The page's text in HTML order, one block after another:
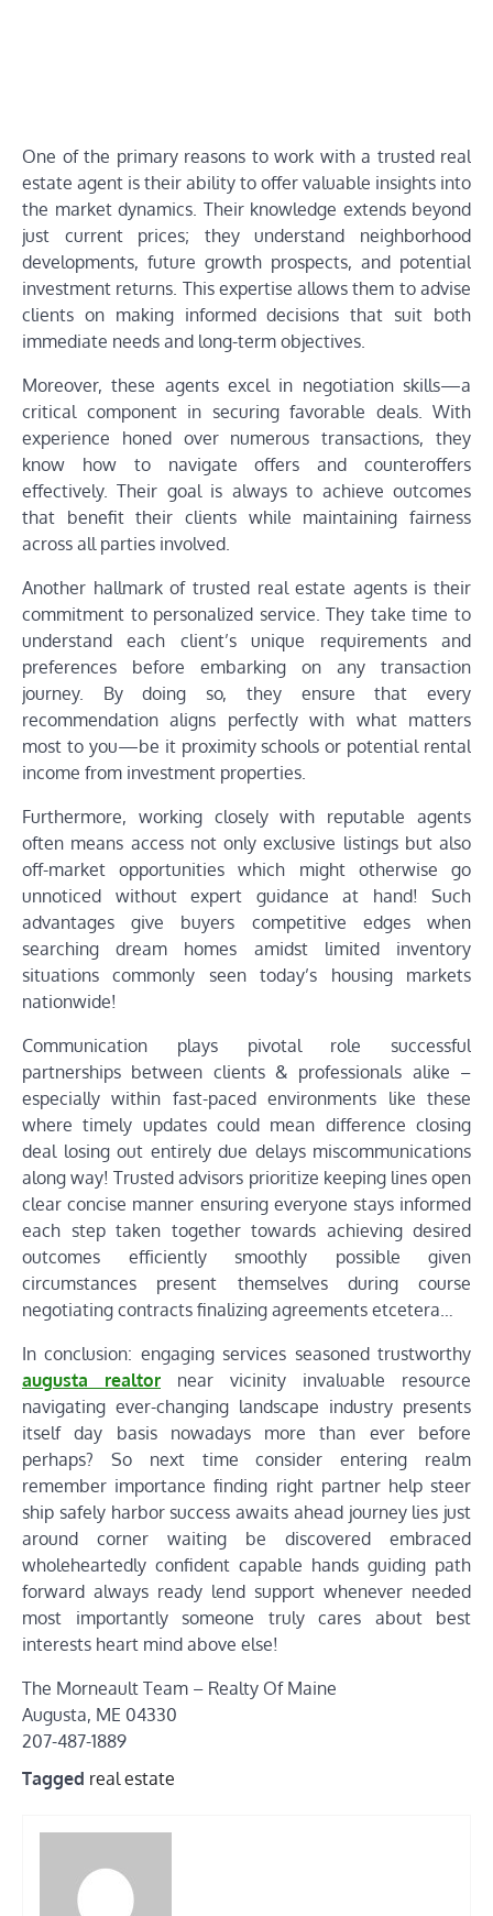
One of the primary reasons to work with a trusted real
estate agent is their ability to offer valuable insights into
the market dynamics. Their knowledge extends beyond
just current prices; they understand neighborhood
developments, future growth prospects, and potential
investment returns. This expertise allows them to advise
clients on making informed decisions that suit both
immediate needs and long-term objectives.
Moreover, these agents excel in negotiation skills—a
critical component in securing favorable deals. With
experience honed over numerous transactions, they
know how to navigate offers and counteroffers
effectively. Their goal is always to achieve outcomes
that benefit their clients while maintaining fairness
across all parties involved.
Another hallmark of trusted real estate agents is their
commitment to personalized service. They take time to
understand each client’s unique requirements and
preferences before embarking on any transaction
journey. By doing so, they ensure that every
recommendation aligns perfectly with what matters
most to you—be it proximity schools or potential rental
income from investment properties.
Furthermore, working closely with reputable agents
often means access not only exclusive listings but also
off-market opportunities which might otherwise go
unnoticed without expert guidance at hand! Such
advantages give buyers competitive edges when
searching dream homes amidst limited inventory
situations commonly seen today’s housing markets
nationwide!
Communication plays pivotal role successful
partnerships between clients & professionals alike –
especially within fast-paced environments like these
where timely updates could mean difference closing
deal losing out entirely due delays miscommunications
along way! Trusted advisors prioritize keeping lines open
clear concise manner ensuring everyone stays informed
each step taken together towards achieving desired
outcomes efficiently smoothly possible given
circumstances present themselves during course
negotiating contracts finalizing agreements etcetera…
In conclusion: engaging services seasoned trustworthy
augusta realtor near vicinity invaluable resource
navigating ever-changing landscape industry presents
itself day basis nowadays more than ever before
perhaps? So next time consider entering realm
remember importance finding right partner help steer
ship safely harbor success awaits ahead journey lies just
around corner waiting be discovered embraced
wholeheartedly confident capable hands guiding path
forward always ready lend support whenever needed
most importantly someone truly cares about best
interests heart mind above else!
The Morneault Team – Realty Of Maine
Augusta, ME 04330
207-487-1889
Tagged real estate